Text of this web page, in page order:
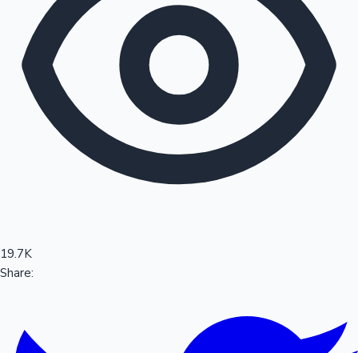
Sandalwood News
100 Cr Club Movies
19.7K
Share: